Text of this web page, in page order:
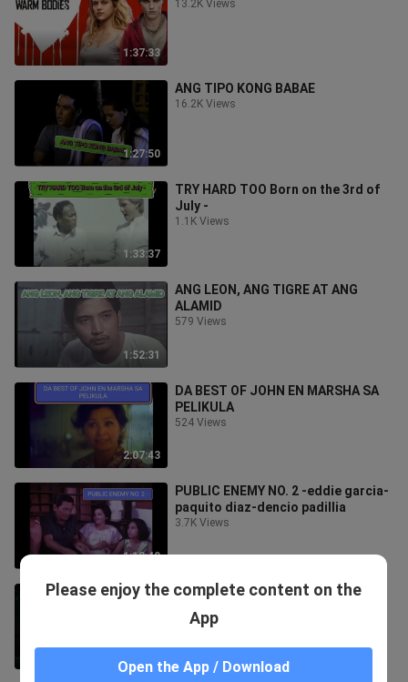
1:37:33
13.2K Views
1:27:50
ANG TIPO KONG BABAE
16.2K Views
1:33:37
TRY HARD TOO Born on the 3rd of
July -
1.1K Views
1:52:31
ANG LEON, ANG TIGRE AT ANG
ALAMID
579 Views
2:07:43
DA BEST OF JOHN EN MARSHA SA
PELIKULA
524 Views
1:18:49
PUBLIC ENEMY NO. 2 -eddie garcia-
paquito diaz-dencio padillia
3.7K Views
MY BUGOY GOES TO CONGRESS-
1.3K Views
Please enjoy the complete content on the
App
Open the App / Download